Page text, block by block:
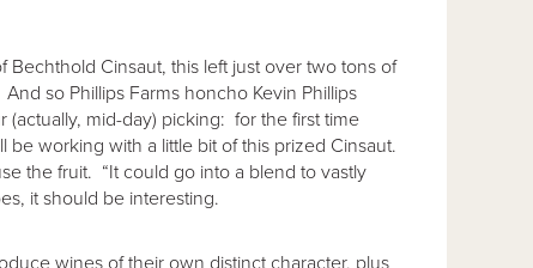
Bechthold Cinsaut, this left just over two tons of
so Phillips Farms honcho Kevin Phillips
mid-day) picking: for the first time
be working with a little bit of this prized Cinsaut.
the fruit. “It could go into a blend to vastly
it should be interesting.
wines of their own distinct character, plus